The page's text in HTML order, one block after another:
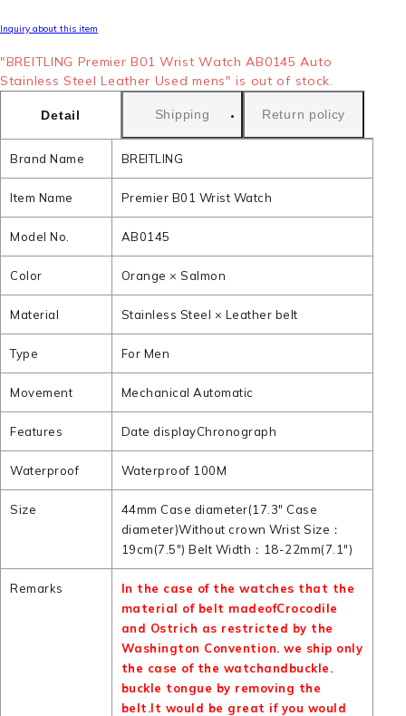
Inquiry about this item
"BREITLING Premier B01 Wrist Watch AB0145 Auto
Stainless Steel Leather Used mens" is out of stock.
Detail Shipping Return policy
Brand Name BREITLING
Item Name Premier B01 Wrist Watch
Model No. AB0145
Color Orange × Salmon
Material Stainless Steel × Leather belt
Type For Men
Movement Mechanical Automatic
Features Date displayChronograph
Waterproof Waterproof 100M
Size
44mm Case diameter(17.3" Case
diameter)Without crown Wrist Size：
19cm(7.5") Belt Width：18-22mm(7.1")
Remarks
In the case of the watches that the
material of belt madeofCrocodile
and Ostrich as restricted by the
Washington Convention. we ship only
the case of the watchandbuckle.
buckle tongue by removing the
belt.It would be great if you would